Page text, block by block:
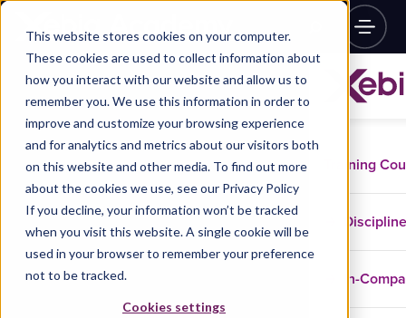
This website stores cookies on your computer.
These cookies are used to collect information about
how you interact with our website and allow us to
remember you. We use this information in order to
improve and customize your browsing experience
and for analytics and metrics about our visitors both
on this website and other media. To find out more
about the cookies we use, see our Privacy Policy
If you decline, your information won’t be tracked
when you visit this website. A single cookie will be
used in your browser to remember your preference
not to be tracked.
Cookies settings
Training
In-